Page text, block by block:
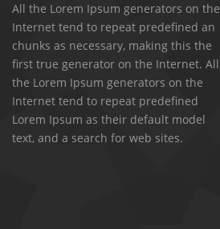
All the Lorem Ipsum generators on the
Internet tend to repeat predefined an
chunks as necessary, making this the
first true generator on the Internet. All
the Lorem Ipsum generators on the
Internet tend to repeat predefined
Lorem Ipsum as their default model
text, and a search for web sites.